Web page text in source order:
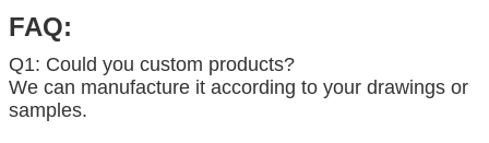
FAQ:
Q1: Could you custom products?
We can manufacture it according to your drawings or
samples.